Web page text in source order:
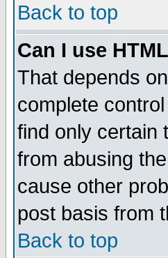
Back to top
Can I use
That depends
complete
find only certain
from abusing
cause other
post basis from
Back to top